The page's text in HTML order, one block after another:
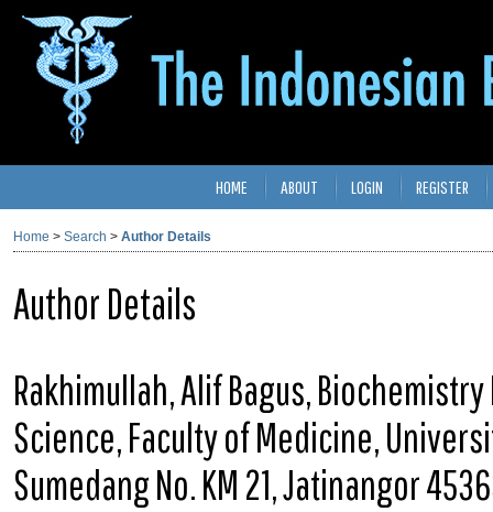
HOME ABOUT LOGIN REGISTER
Home > Search > Author Details
Author Details
Rakhimullah, Alif Bagus,
Science, Faculty of Medicine,
Sumedang No. KM 21, Jatinangor